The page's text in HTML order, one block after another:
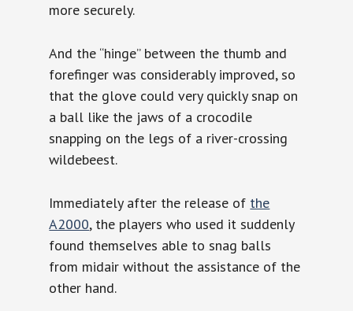
more securely.
And the “hinge” between the thumb and
forefinger was considerably improved, so
that the glove could very quickly snap on
a ball like the jaws of a crocodile
snapping on the legs of a river-crossing
wildebeest.
Immediately after the release of the
A2000, the players who used it suddenly
found themselves able to snag balls
from midair without the assistance of the
other hand.